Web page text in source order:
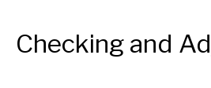
Checking and